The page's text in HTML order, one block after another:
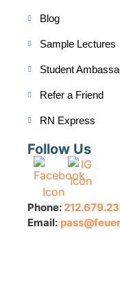
Blog
Sample Lectures
Student
Refer a Friend
RN Express
Follow Us
Phone:
Email: